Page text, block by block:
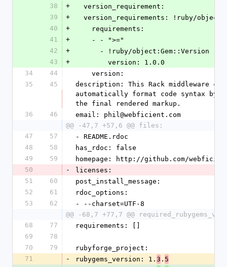
38
+
  version_requirement:
39
+
version_requirements: !ruby/
40
+
    requirements:
41
+
    - - ">="
42
+
      - !ruby/object:Gem::Version
43
+
        version: 1.0.0
34
44
    version:
35
45
description: This Rack middleware
automatically format code syntax
the final rendered markup.
36
46
email: phil@webficient.com
@@ -47,7 +57,6 @@ files:
47
57
- README.rdoc
48
58
has_rdoc: false
49
59
homepage: http://github.com/
50
-
licenses:
51
60
post_install_message:
52
61
rdoc_options:
53
62
- --charset=UTF-8
@@ -68,7 +77,7 @@
68
77
requirements: []
69
78
70
79
rubyforge_project:
71
- rubygems_version: 1. 3 . 5